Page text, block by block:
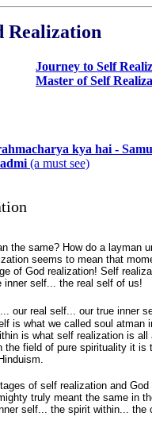
Realization
Journey to Self
Master of Self
kya hai -
(a must see)
the same? How do a layman
seems to mean that
of God realization! Self
inner self... the real self of us!
our real self... our true inner
is what we called soul atman
is what self realization is all
field of pure spirituality it is
of self realization and
truly meant the same in
self... the spirit within... the